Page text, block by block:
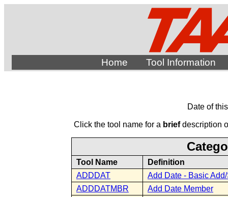
Home Tool Information
Date of
Click the tool name for a briefdescription
Tool Name
Definition
ADDDAT
Add Date - Basic
ADDDATMBR
Add Date Member